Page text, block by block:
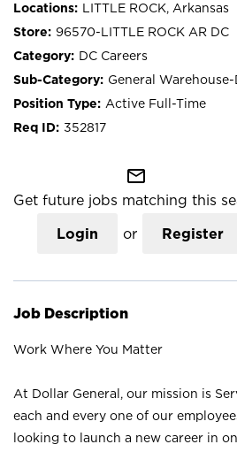
LITTLE ROCK, Arkansas
96570-LITTLE ROCK AR DC
DC Careers
General
Active Full-Time
352817
mail_outline
Get future jobs matching this
Login or Register
Job Description
Work Where You Matter
At Dollar General, our mission is
each and every one of our
looking to launch a new career in